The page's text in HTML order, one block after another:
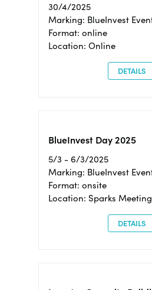
30/4/2025
Marking: BlueInvest
Format: online
Location: Online
DETAILS
BlueInvest Day 2025
5/3 - 6/3/2025
Marking: BlueInvest
Format: onsite
Location: Sparks
DETAILS